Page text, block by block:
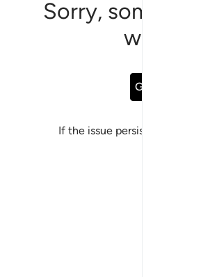
Sorry,
wrong
Go Back
If the issue persists, please